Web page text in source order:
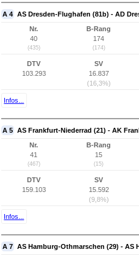
A 4 AS Dresden-Flughafen (81b) - AD
Nr.
40
(435)
B-Rang
174
(174)
DTV
103.293
SV
16.837
(16,3%)
Infos...
A 5 AS Frankfurt-Niederrad (21) - AK
Nr.
41
(467)
B-Rang
15
(15)
DTV
159.103
SV
15.592
(9,8%)
Infos...
A 7 AS Hamburg-Othmarschen (29) - AS